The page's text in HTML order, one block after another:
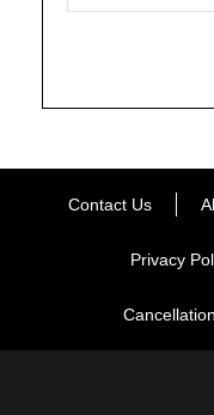
Contact Us
Privacy